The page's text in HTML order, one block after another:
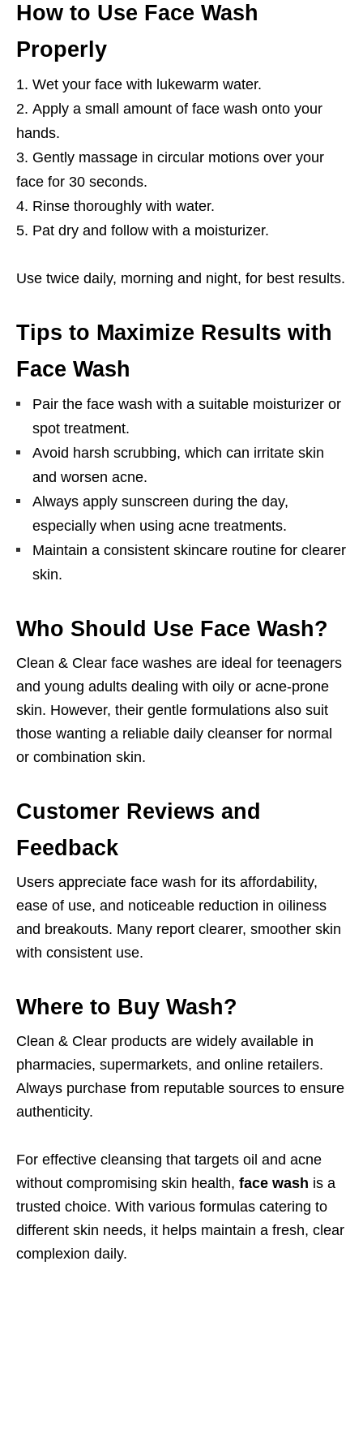
How to Use Face Wash
Properly
Wet your face with lukewarm water.
Apply a small amount of face wash onto your
hands.
Gently massage in circular motions over your
face for 30 seconds.
Rinse thoroughly with water.
Pat dry and follow with a moisturizer.
Use twice daily, morning and night, for best results.
Tips to Maximize Results with
Face Wash
Pair the face wash with a suitable moisturizer or
spot treatment.
Avoid harsh scrubbing, which can irritate skin
and worsen acne.
Always apply sunscreen during the day,
especially when using acne treatments.
Maintain a consistent skincare routine for clearer
skin.
Who Should Use Face Wash?
Clean & Clear face washes are ideal for teenagers
and young adults dealing with oily or acne-prone
skin. However, their gentle formulations also suit
those wanting a reliable daily cleanser for normal
or combination skin.
Customer Reviews and
Feedback
Users appreciate face wash for its affordability,
ease of use, and noticeable reduction in oiliness
and breakouts. Many report clearer, smoother skin
with consistent use.
Where to Buy Wash?
Clean & Clear products are widely available in
pharmacies, supermarkets, and online retailers.
Always purchase from reputable sources to ensure
authenticity.
For effective cleansing that targets oil and acne
without compromising skin health, face wash is a
trusted choice. With various formulas catering to
different skin needs, it helps maintain a fresh, clear
complexion daily.